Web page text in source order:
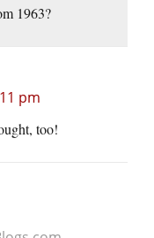
1963?
pm
too!